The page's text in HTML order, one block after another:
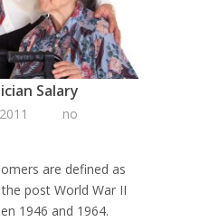
Salary
no
are defined as
post World War II
1946 and 1964.